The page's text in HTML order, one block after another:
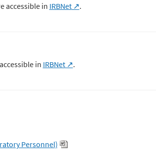
accessible in IRBNet .
in IRBNet .
Personnel)